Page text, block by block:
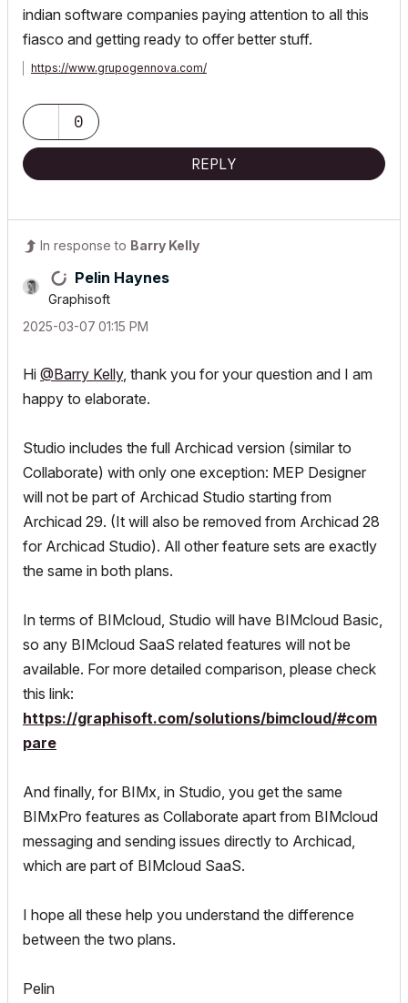
indian software companies paying attention to all this
fiasco and getting ready to offer better stuff.
https://www.grupogennova.com/
0
REPLY
In response to Barry Kelly
Pelin Haynes
Graphisoft
‎2025-03-07 01:15 PM
Hi @Barry Kelly, thank you for your question and I am
happy to elaborate.
Studio includes the full Archicad version (similar to
Collaborate) with only one exception: MEP Designer
will not be part of Archicad Studio starting from
Archicad 29. (It will also be removed from Archicad 28
for Archicad Studio). All other feature sets are exactly
the same in both plans.
In terms of BIMcloud, Studio will have BIMcloud Basic,
so any BIMcloud SaaS related features will not be
available. For more detailed comparison, please check
this link:
https://graphisoft.com/solutions/bimcloud/#com
pare
And finally, for BIMx, in Studio, you get the same
BIMxPro features as Collaborate apart from BIMcloud
messaging and sending issues directly to Archicad,
which are part of BIMcloud SaaS.
I hope all these help you understand the difference
between the two plans.
Pelin